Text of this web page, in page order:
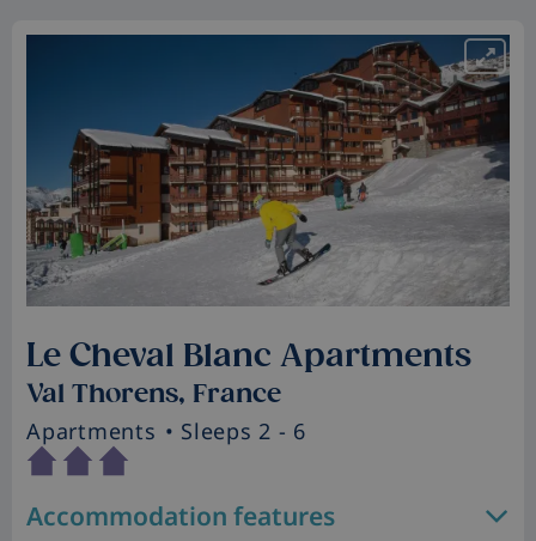
Le Cheval Blanc Apartments
Val Thorens, France
Apartments • Sleeps 2 - 6
Accommodation features